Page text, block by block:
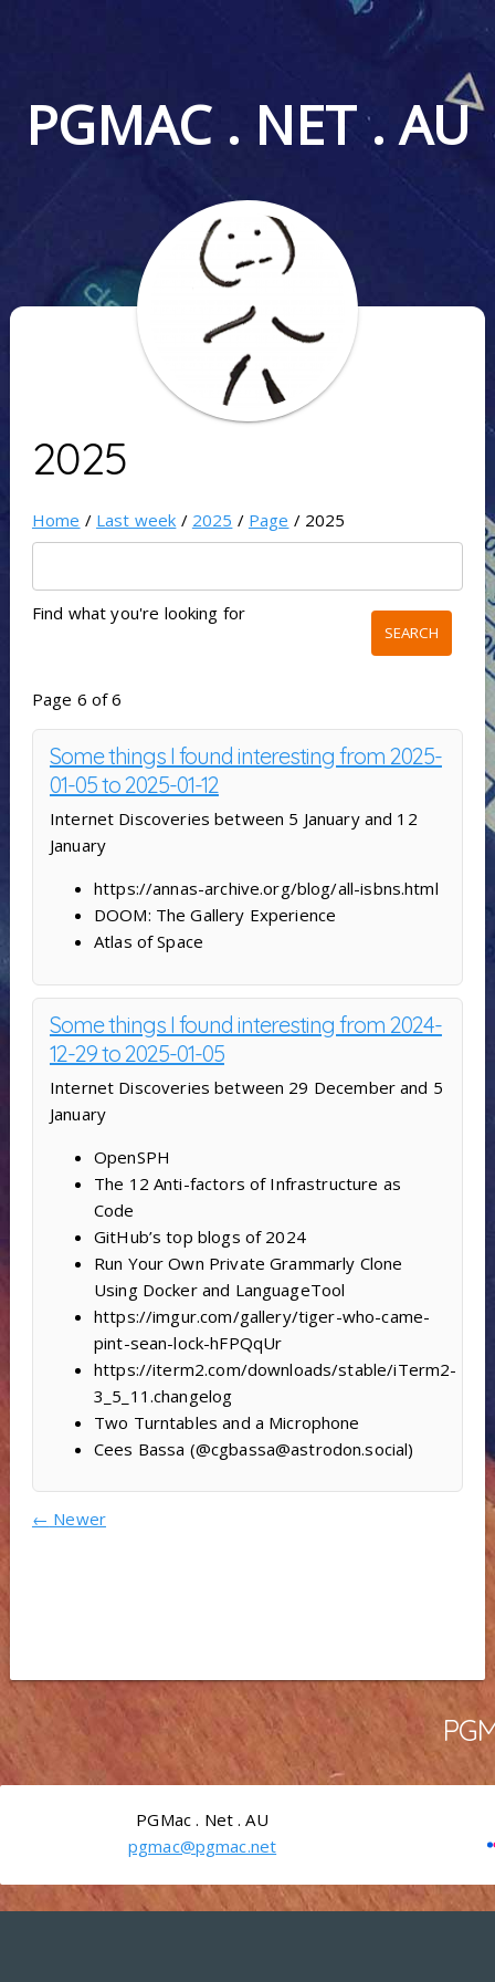
PGMAC . NET . AU
2025
Home / Last week / 2025 / Page / 2025
Find what you're looking for
Page 6 of 6
Some things I found interesting from 2025-
01-05 to 2025-01-12
Internet Discoveries between 5 January and 12
January
https://annas-archive.org/blog/all-isbns.html
DOOM: The Gallery Experience
Atlas of Space
Some things I found interesting from 2024-
12-29 to 2025-01-05
Internet Discoveries between 29 December and 5
January
OpenSPH
The 12 Anti-factors of Infrastructure as
Code
GitHub’s top blogs of 2024
Run Your Own Private Grammarly Clone
Using Docker and LanguageTool
https://imgur.com/gallery/tiger-who-came-
pint-sean-lock-hFPQqUr
https://iterm2.com/downloads/stable/iTerm2-
3_5_11.changelog
Two Turntables and a Microphone
Cees Bassa (@cgbassa@astrodon.social)
← Newer
PGMac . Net . AU
pgmac@pgmac.net